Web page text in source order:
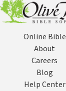
Online Bible
About
Careers
Blog
Help Center